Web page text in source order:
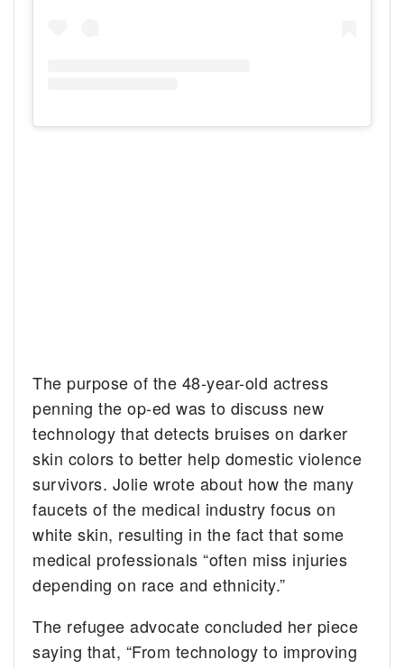
The purpose of the 48-year-old actress
penning the op-ed was to discuss new
technology that detects bruises on darker
skin colors to better help domestic violence
survivors. Jolie wrote about how the many
faucets of the medical industry focus on
white skin, resulting in the fact that some
medical professionals “often miss injuries
depending on race and ethnicity.”
The refugee advocate concluded her piece
saying that, “From technology to improving